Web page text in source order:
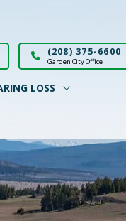
(208) 375-6600
Garden City Office
LOSS